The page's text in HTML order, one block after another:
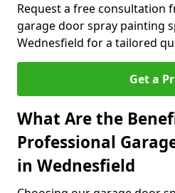
Request a free consultation
garage door spray painting
Wednesfield for a tailored
Get a
What Are the
Professional
in Wednesfield